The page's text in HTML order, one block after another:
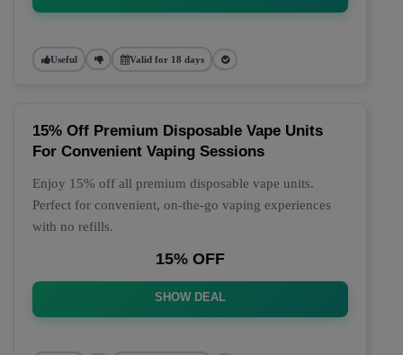
Useful Valid for 18 days
15% Off Premium Disposable Vape Units
For Convenient Vaping Sessions
Enjoy 15% off all premium disposable vape units.
Perfect for convenient, on-the-go vaping experiences
with no refills.
15% OFF
SHOW DEAL